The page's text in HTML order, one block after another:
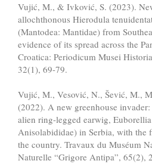
Vujić, M., & Ivković, S. (2023).
allochthonous Hierodula
(Mantodea: Mantidae) from
evidence of its spread across the
Croatica: Periodicum Musei
32(1), 69-79.
Vujić, M., Vesović, N., Šević, M.,
(2022). A new greenhouse
alien ring-legged earwig,
Anisolabididae) in Serbia, with the
the country. Travaux du Muséum
Naturelle “Grigore Antipa”, 65(2),